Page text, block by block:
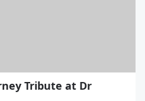
Tribute at Dr